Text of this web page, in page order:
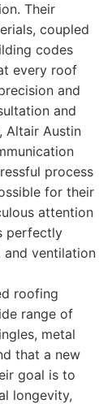
Their
coupled
codes
every roof
and
and
Altair Austin
process
for their
attention
perfectly
and ventilation
roofing
range of
metal
that a new
goal is to
longevity,